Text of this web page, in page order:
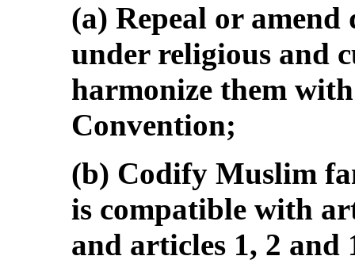
(a) Repeal or
under religious and
harmonize them
Convention;
(b) Codify Muslim
is compatible with
and articles 1, 2 and